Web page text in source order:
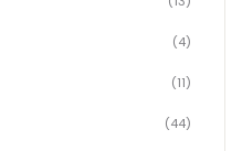
(4)
(11)
(44)